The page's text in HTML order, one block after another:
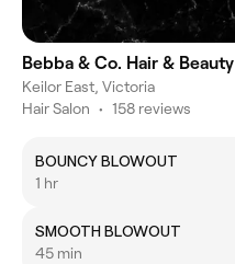
Bebba & Co. Hair & Beauty
Keilor East, Victoria
Hair Salon • 158 reviews
BOUNCY BLOWOUT
1 hr
SMOOTH BLOWOUT
45 min